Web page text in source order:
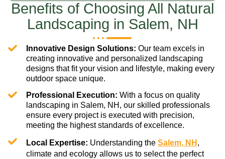
Benefits of Choosing All Natural
Landscaping in Salem, NH
Innovative Design Solutions: Our team excels in
creating innovative and personalized landscaping
designs that fit your vision and lifestyle, making every
outdoor space unique.
Professional Execution: With a focus on quality
landscaping in Salem, NH, our skilled professionals
ensure every project is executed with precision,
meeting the highest standards of excellence.
Local Expertise: Understanding the Salem, NH ,
climate and ecology allows us to select the perfect